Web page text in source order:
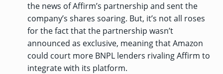
the news of Affirm’s partnership and sent the
company’s shares soaring. But, it’s not all roses
for the fact that the partnership wasn’t
announced as exclusive, meaning that Amazon
could court more BNPL lenders rivaling Affirm to
integrate with its platform.